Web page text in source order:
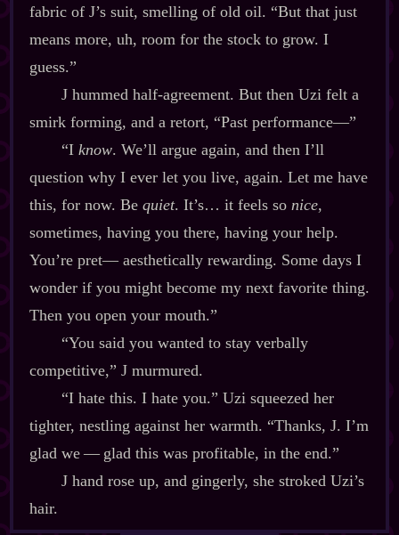
fabric of J’s suit, smelling of old oil. “But that just
means more, uh, room for the stock to grow. I
guess.”
J hummed half‍-​agreement. But then Uzi felt a
smirk forming, and a retort, “Past performance‍—”
“I know. We’ll argue again, and then I’ll
question why I ever let you live, again. Let me have
this, for now. Be quiet. It’s… it feels so nice,
sometimes, having you there, having your help.
You’re pret‍— aesthetically rewarding. Some days I
wonder if you might become my next favorite thing.
Then you open your mouth.”
“You said you wanted to stay verbally
competitive,” J murmured.
“I hate this. I hate you.” Uzi squeezed her
tighter, nestling against her warmth. “Thanks, J. I’m
glad we‍ ‍‍—‍ glad this was profitable, in the end.”
J hand rose up, and gingerly, she stroked Uzi’s
hair.